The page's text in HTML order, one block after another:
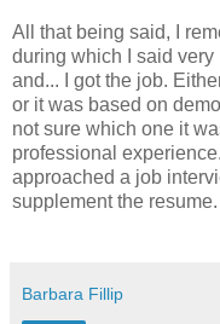
All that being said, I
during which I said
and... I got the job.
or it was based on
not sure which one it
professional
approached a job
supplement the resume.
Barbara Fillip